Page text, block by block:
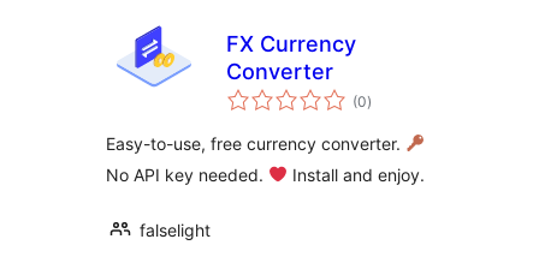
FX Currency
Converter
(0total
de
)
Easy-to-use, free currency converter.
No API key needed.
Install and enjoy.
falselight